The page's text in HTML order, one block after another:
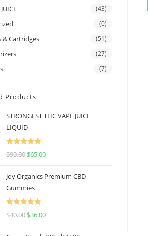
(43)
(0)
& Cartridges (51)
(27)
(7)
Products
STRONGEST THC VAPE JUICE
LIQUID
Rated
5.00
$90.00 $65.00
Joy Organics Premium CBD
Gummies
Rated
5.00
$40.00 $36.00